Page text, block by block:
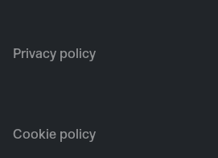
Privacy policy
Cookie policy